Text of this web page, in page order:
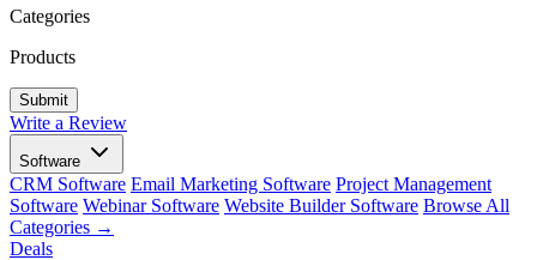
Categories
Products
Write a Review
Software
CRM Software Email Marketing Software Project Management
Software Webinar Software Website Builder Software Browse All
Categories →
Deals